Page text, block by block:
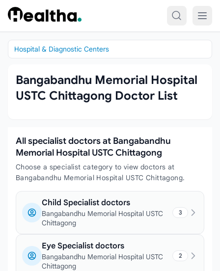
Skip to content
Hospital & Diagnostic Centers
Bangabandhu Memorial Hospital
USTC Chittagong Doctor List
All specialist doctors at Bangabandhu
Memorial Hospital USTC Chittagong
Choose a specialist category to view doctors at
Bangabandhu Memorial Hospital USTC Chittagong.
Child Specialist doctors
Bangabandhu Memorial Hospital USTC
Chittagong
3
Eye Specialist doctors
Bangabandhu Memorial Hospital USTC
Chittagong
2